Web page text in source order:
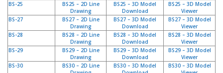
F
A
Q
B
l
o
BS-25
BS25 – 2D Line
Drawing
BS25 – 3D Model
Download
BS25 – 3D Model
Viewer
BS-27
BS27 – 2D Line
Drawing
BS27 – 3D Model
Download
BS27 – 3D Model
Viewer
BS-28
BS28 – 2D Line
Drawing
BS28 – 3D Model
Download
BS28 – 3D Model
Viewer
BS-29
BS29 – 2D Line
Drawing
BS29 – 3D Model
Download
BS29 – 3D Model
Viewer
BS-30
BS30 – 2D Line
BS30 – 3D Model
BS30 – 3D Model